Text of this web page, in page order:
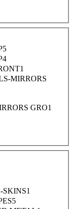
5
4
1
MIRRORS
GRO1
SKINS1
5